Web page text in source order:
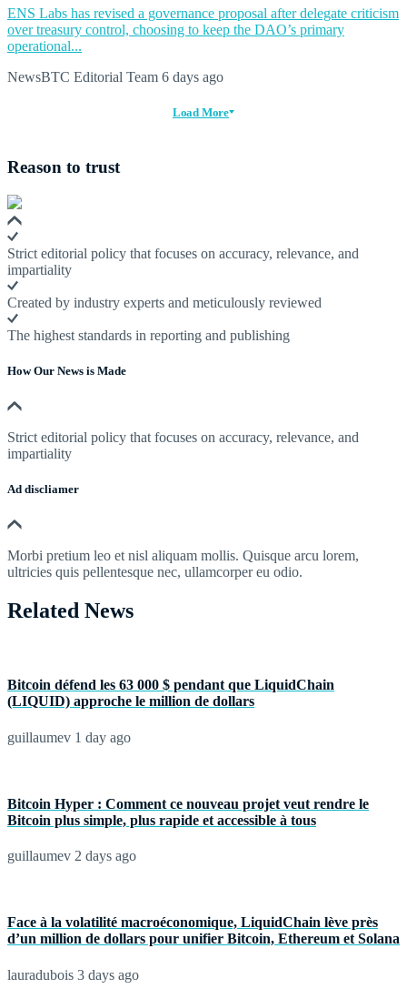
ENS Labs has revised a governance proposal after delegate criticism
over treasury control, choosing to keep the DAO’s primary
operational...
NewsBTC Editorial Team 6 days ago
Load More
Reason to trust
Strict editorial policy that focuses on accuracy, relevance, and
impartiality
Created by industry experts and meticulously reviewed
The highest standards in reporting and publishing
How Our News is Made
Strict editorial policy that focuses on accuracy, relevance, and
impartiality
Ad discliamer
Morbi pretium leo et nisl aliquam mollis. Quisque arcu lorem,
ultricies quis pellentesque nec, ullamcorper eu odio.
Related News
Bitcoin défend les 63 000 $ pendant que LiquidChain
(LIQUID) approche le million de dollars
guillaumev 1 day ago
Bitcoin Hyper : Comment ce nouveau projet veut rendre le
Bitcoin plus simple, plus rapide et accessible à tous
guillaumev 2 days ago
Face à la volatilité macroéconomique, LiquidChain lève près
d’un million de dollars pour unifier Bitcoin, Ethereum et Solana
lauradubois 3 days ago